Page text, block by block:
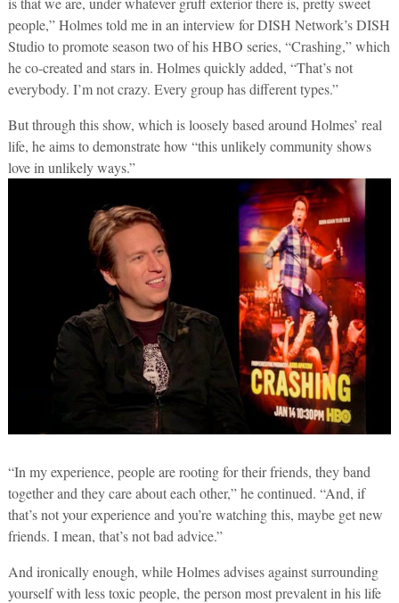
people,” Holmes told me in an interview for DISH Network’s DISH
Studio to promote season two of his HBO series, “Crashing,” which
he co-created and stars in. Holmes quickly added, “That’s not
everybody. I’m not crazy. Every group has different types.”
But through this show, which is loosely based around Holmes’ real
life, he aims to demonstrate how “this unlikely community shows
love in unlikely ways.”
“In my experience, people are rooting for their friends, they band
together and they care about each other,” he continued. “And, if
that’s not your experience and you’re watching this, maybe get new
friends. I mean, that’s not bad advice.”
And ironically enough, while Holmes advises against surrounding
yourself with less toxic people, the person most prevalent in his life